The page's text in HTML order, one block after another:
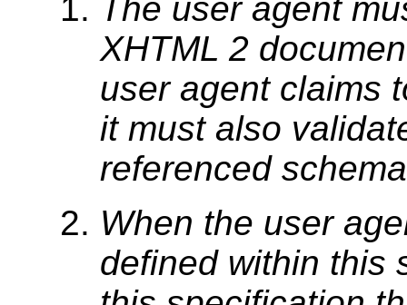
The user agent
XHTML 2
user agent claims
it must also
referenced
When the user
defined within this